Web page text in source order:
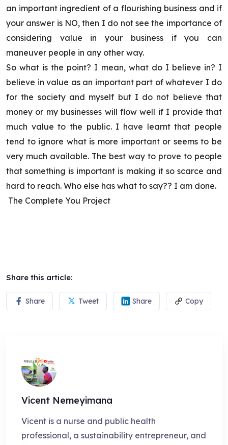
an important ingredient of a flourishing business and if
your answer is NO, then I do not see the importance of
considering value in your business if you can
maneuver people in any other way.
So what is the point? I mean, what do I believe in? I
believe in value as an important part of whatever I do
for the society and myself but I do not believe that
money or my businesses will flow well if I provide that
much value to the public. I have learnt that people
tend to ignore what is more important or seems to be
very much available. The best way to prove to people
that something is important is making it so scarce and
hard to reach. Who else has what to say?? I am done.
The Complete You Project
Share this article:
Share Tweet Share Copy
Vicent Nemeyimana
Vicent is a nurse and public health
professional, a sustainability entrepreneur, and